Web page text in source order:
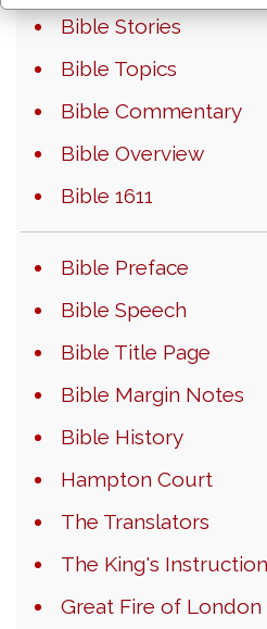
Bible Stories
Bible Topics
Bible Commentary
Bible Overview
Bible 1611
Bible Preface
Bible Speech
Bible Title Page
Bible Margin Notes
Bible History
Hampton Court
The Translators
The King's
Great Fire of London